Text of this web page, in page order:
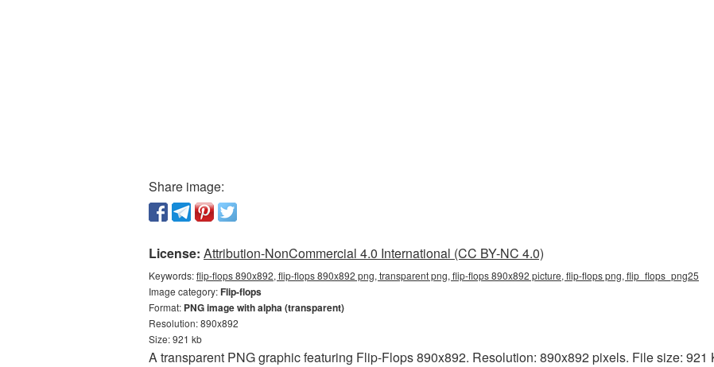
Share image:
License: Attribution-NonCommercial 4.0 International (CC BY-NC 4.0)
Keywords:flip-flops 890x892, flip-flops 890x892 png, transparent png, flip-flops 890x892 picture, flip-flops png, flip_flops_png25
Image category:Flip-flops
Format: PNG image with alpha (transparent)
Resolution: 890x892
Size: 921 kb
A transparent PNG graphic featuring Flip-Flops 890x892. Resolution: 890x892 pixels. File size: 921